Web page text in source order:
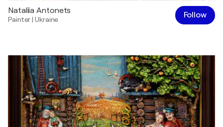
Nataliia Antonets
Painter|Ukraine Follow